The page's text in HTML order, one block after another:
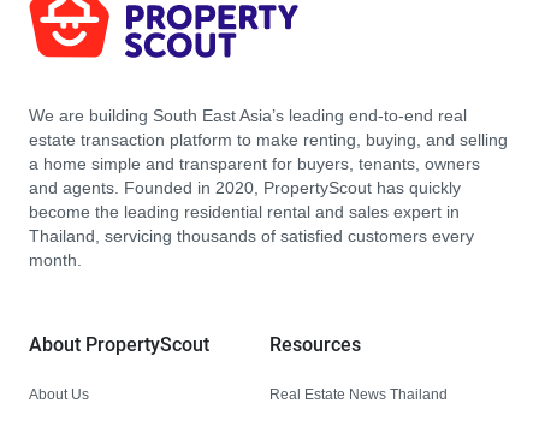
We are building South East Asia’s leading end-to-end real
estate transaction platform to make renting, buying, and selling
a home simple and transparent for buyers, tenants, owners
and agents. Founded in 2020, PropertyScout has quickly
become the leading residential rental and sales expert in
Thailand, servicing thousands of satisfied customers every
month.
About PropertyScout
About Us
Resources
Real Estate News Thailand